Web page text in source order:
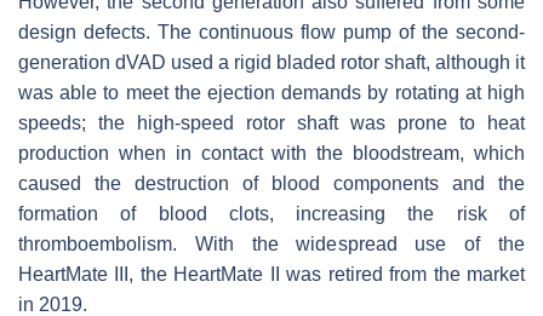
design defects. The continuous flow pump of the second-
generation dVAD used a rigid bladed rotor shaft, although it
was able to meet the ejection demands by rotating at high
speeds; the high-speed rotor shaft was prone to heat
production when in contact with the bloodstream, which
caused the destruction of blood components and the
formation of blood clots, increasing the risk of
thromboembolism. With the widespread use of the
HeartMate III, the HeartMate II was retired from the market
in 2019.